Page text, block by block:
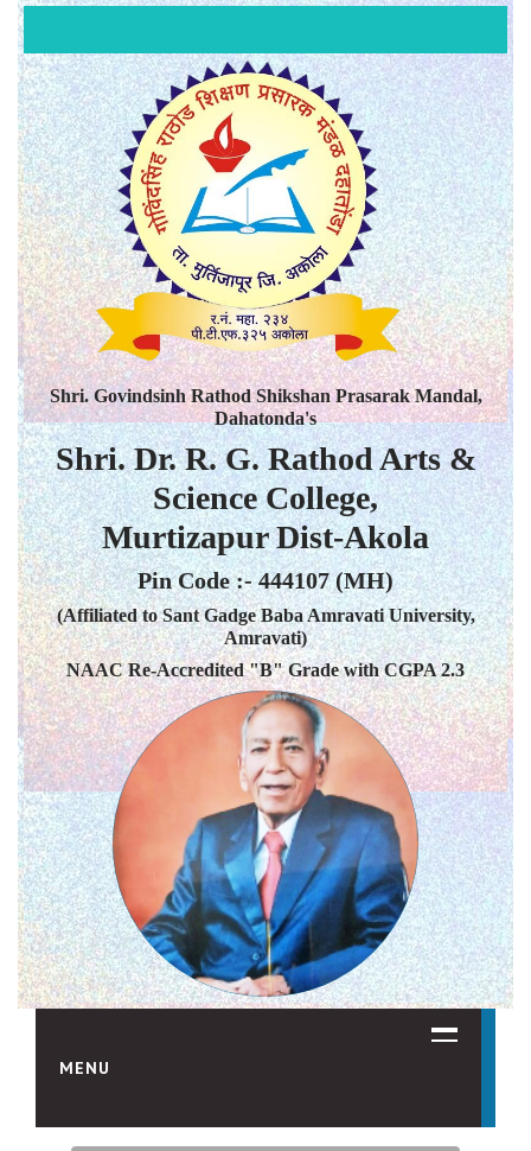
Shri. Govindsinh Rathod Shikshan Prasarak Mandal,
Dahatonda's
Shri. Dr. R. G. Rathod Arts &
Science College,
Murtizapur Dist-Akola
Pin Code :- 444107 (MH)
(Affiliated to Sant Gadge Baba Amravati University,
Amravati)
NAAC Re-Accredited "B" Grade with CGPA 2.3
MENU
HOME